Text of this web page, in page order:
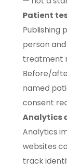
Patient
Publishing
person
treatment
Before/
named
consent
Analytics
Analytics
websites
track